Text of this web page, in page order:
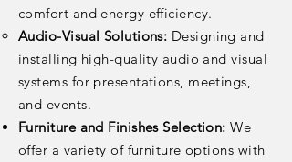
comfort and energy efficiency.
Audio-Visual Solutions: Designing and
installing high-quality audio and visual
systems for presentations, meetings,
and events.
Furniture and Finishes Selection:We
offer a variety of furniture options with